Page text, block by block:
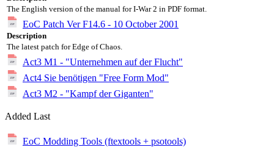
The English version of the manual for I-War 2 in PDF format.
EoC Patch Ver F14.6 - 10 October 2001
Description
The latest patch for Edge of Chaos.
Act3 M1 - "Unternehmen auf der Flucht"
Act4 Sie benötigen "Free Form Mod"
Act3 M2 - "Kampf der Giganten"
Added Last
EoC Modding Tools (ftextools + psotools)